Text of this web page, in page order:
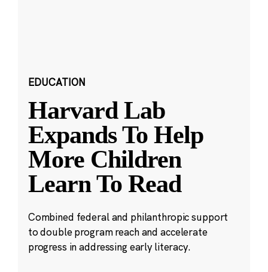
EDUCATION
Harvard Lab
Expands To Help
More Children
Learn To Read
Combined federal and philanthropic support
to double program reach and accelerate
progress in addressing early literacy.